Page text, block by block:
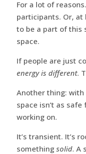
For a lot of
participants. Or, at
to be a part of this
space.
If people are just
energy is different.
Another thing: with
space isn’t as
working on.
It’s transient. It’s
something solid. A